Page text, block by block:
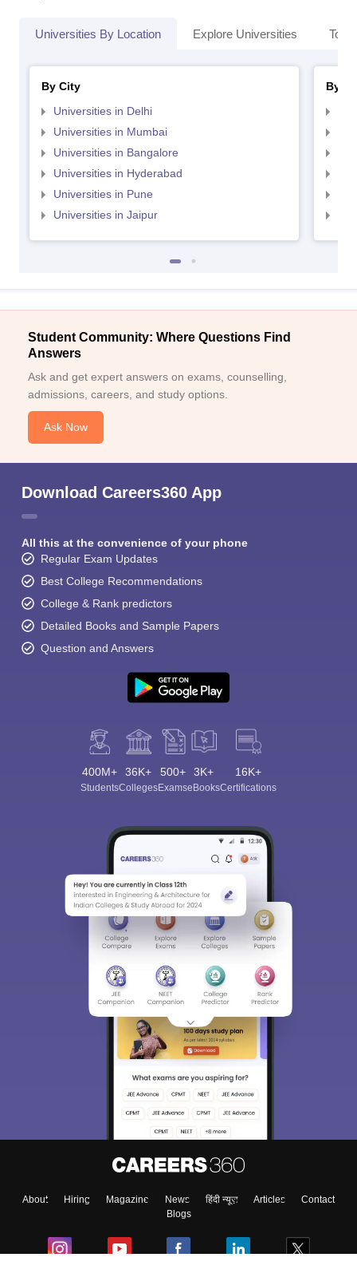
Universities By Location Explore Universities Top
By City
Universities in Delhi
Universities in Mumbai
Universities in Bangalore
Universities in Hyderabad
Universities in Pune
Universities in Jaipur
By
Student Community: Where Questions Find
Answers
Ask and get expert answers on exams, counselling,
admissions, careers, and study options.
Ask Now
Download Careers360 App
All this at the convenience of your phone
Regular Exam Updates
Best College Recommendations
College & Rank predictors
Detailed Books and Sample Papers
Question and Answers
400M+
Students
36K+
Colleges
500+
Exams
3K+
eBooks
16K+
Certifications
About Hiring Magazine News हिंदी न्यूज़ Articles
Contact
Blogs